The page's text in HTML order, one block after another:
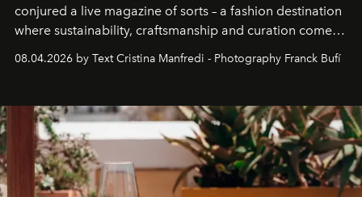
conjured a live magazine of sorts – a fashion destination
where sustainability, craftsmanship and curation come
Business of Fashion as one of the world’s best fashion
can be.
08.04.2026 by Text Cristina Manfredi - Photography Franck Bufí